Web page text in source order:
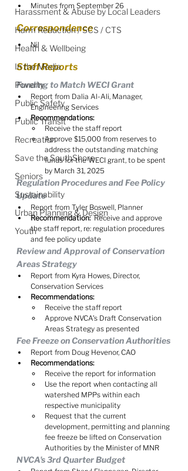
Harassment & Abuse by Local Leaders
Harm Reduction / SCS / CTS
Health & Wellbeing
In the Media
Poverty
Public Safety
Public Transit
Recreation
Save the SouthShore
Seniors
Sustainability
Urban Planning & Design
Youth
Minutes from September 26
Correspondence
Nil
Staff Reports
Funding to Match WECI Grant
Report from Dalia Al-Ali, Manager,
Engineering Services
Recommendations:
Receive the staff report
Approve $15,000 from reserves to
address the outstanding matching
funds for the WECI grant, to be spent
by March 31, 2025
Regulation Procedures and Fee Policy
Update
Report from Tyler Boswell, Planner
Recommendation:
  Receive and approve
the staff report, re: regulation procedures
and fee policy update
Review and Approval of Conservation
Areas Strategy
Report from Kyra Howes, Director,
Conservation Services
Recommendations:
Receive the staff report
Approve NVCA's Draft Conservation
Areas Strategy as presented
Fee Freeze on Conservation Authorities
Report from Doug Hevenor, CAO
Recommendations:
Receive the report for information
Use the report when contacting all
watershed MPPs within each
respective municipality
Request that the current
development, permitting and planning
fee freeze be lifted on Conservation
Authorities by the Minister of MNR
NVCA's 3rd Quarter Budget